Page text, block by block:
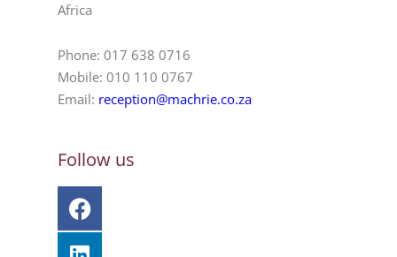
Africa
Phone: 017 638 0716
Mobile: 010 110 0767
Email: reception@machrie.co.za
Follow us